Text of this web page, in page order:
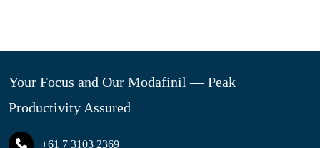
Your Focus and Our Modafinil — Peak
Productivity Assured
+61 7 3103 2369